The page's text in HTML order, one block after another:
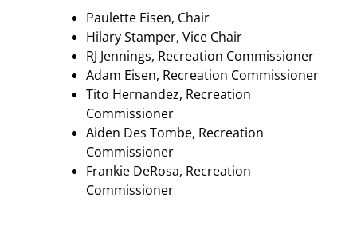
Paulette Eisen, Chair
Hilary Stamper, Vice Chair
RJ Jennings, Recreation Commissioner
Adam Eisen, Recreation Commissioner
Tito Hernandez, Recreation
Commissioner
Aiden Des Tombe, Recreation
Commissioner
Frankie DeRosa, Recreation
Commissioner